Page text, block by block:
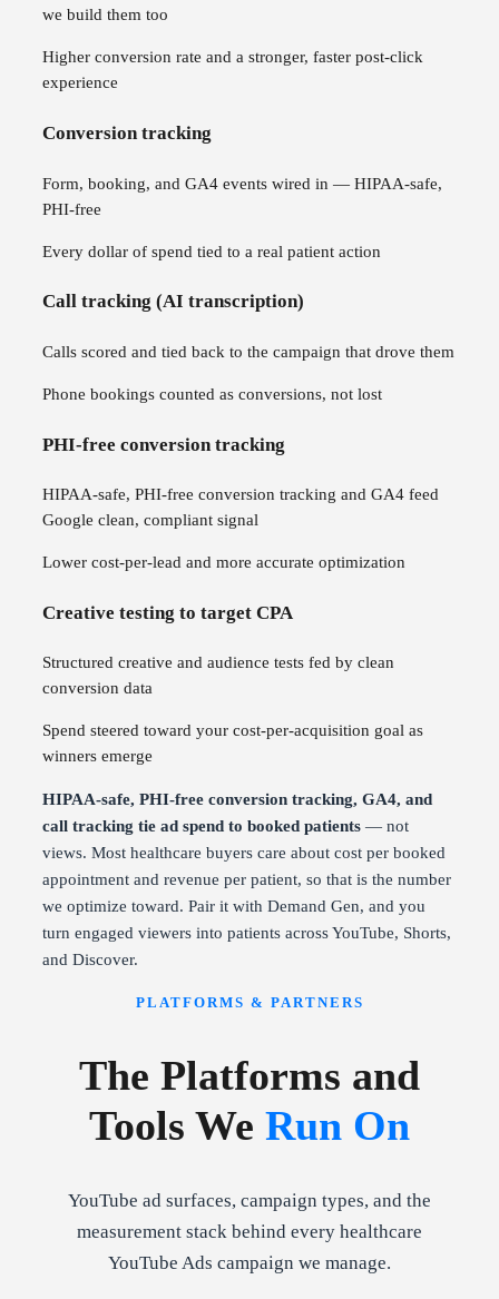
we build them too
Higher conversion rate and a stronger, faster post-click
experience
Conversion tracking
Form, booking, and GA4 events wired in — HIPAA-safe,
PHI-free
Every dollar of spend tied to a real patient action
Call tracking (AI transcription)
Calls scored and tied back to the campaign that drove them
Phone bookings counted as conversions, not lost
PHI-free conversion tracking
HIPAA-safe, PHI-free conversion tracking and GA4 feed
Google clean, compliant signal
Lower cost-per-lead and more accurate optimization
Creative testing to target CPA
Structured creative and audience tests fed by clean
conversion data
Spend steered toward your cost-per-acquisition goal as
winners emerge
HIPAA-safe, PHI-free conversion tracking, GA4, and
call tracking tie ad spend to booked patients — not
views. Most healthcare buyers care about cost per booked
appointment and revenue per patient, so that is the number
we optimize toward. Pair it with Demand Gen, and you
turn engaged viewers into patients across YouTube, Shorts,
and Discover.
PLATFORMS & PARTNERS
The Platforms and
Tools We Run On
YouTube ad surfaces, campaign types, and the
measurement stack behind every healthcare
YouTube Ads campaign we manage.